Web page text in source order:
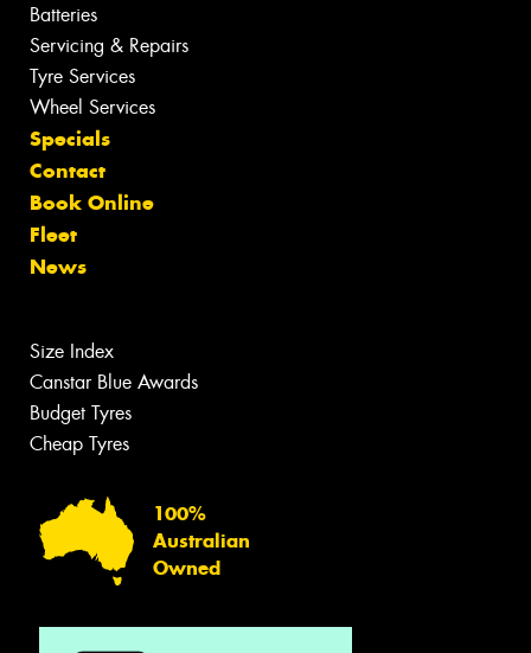
Batteries
Servicing & Repairs
Tyre Services
Wheel Services
Specials
Contact
Book Online
Fleet
News
Size Index
Canstar Blue Awards
Budget Tyres
Cheap Tyres
100%
Australian
Owned